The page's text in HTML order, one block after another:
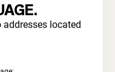
Unlike
located